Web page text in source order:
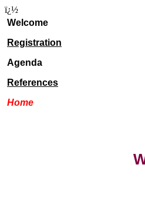
ï¿½
Welcome
Registration
Agenda
References
Home